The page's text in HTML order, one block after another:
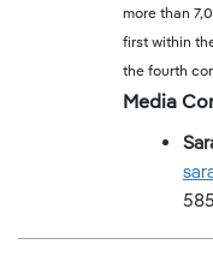
more than
first within
the fourth
Media